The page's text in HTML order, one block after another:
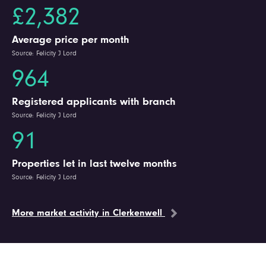
£2,382
Average price per month
Source: Felicity J Lord
964
Registered applicants with branch
Source: Felicity J Lord
91
Properties let in last twelve months
Source: Felicity J Lord
More market activity in Clerkenwell